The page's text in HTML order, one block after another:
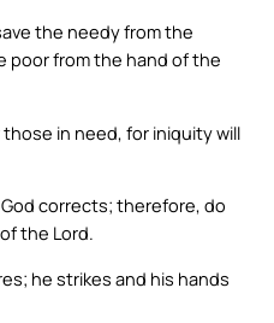
the needy from the
poor from the hand of the
in need, for iniquity will
corrects; therefore, do
the Lord.
he strikes and his hands